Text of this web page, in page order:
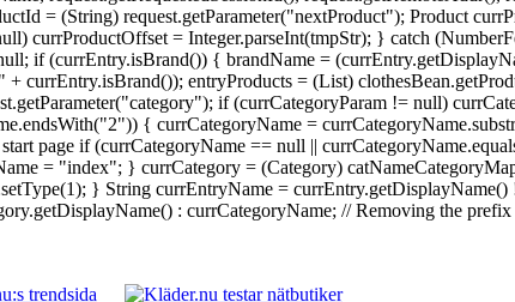
= (String) request.getParameter("nextProduct"); Product
currProductOffset = Integer.parseInt(tmpStr); } catch
if (currEntry.isBrand()) { brandName =
entryProducts = (List)
if (currCategoryParam != null)
{ currCategoryName =
page if (currCategoryName == null ||
= "index"; } currCategory = (Category)
} String currEntryName =
: currCategoryName; // Removing the